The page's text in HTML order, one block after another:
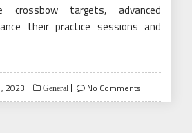
crossbow targets, advanced
their practice sessions and
2023 General No Comments